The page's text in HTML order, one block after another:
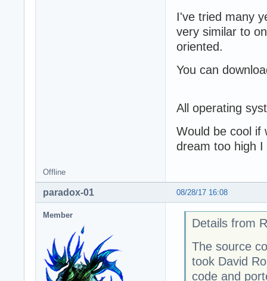
I've tried many
very similar to
oriented.
You can
All operating
Would be cool if
dream too high
Offline
08/28/17 16:08
paradox-01
Member
Details from
The source
took David
code and